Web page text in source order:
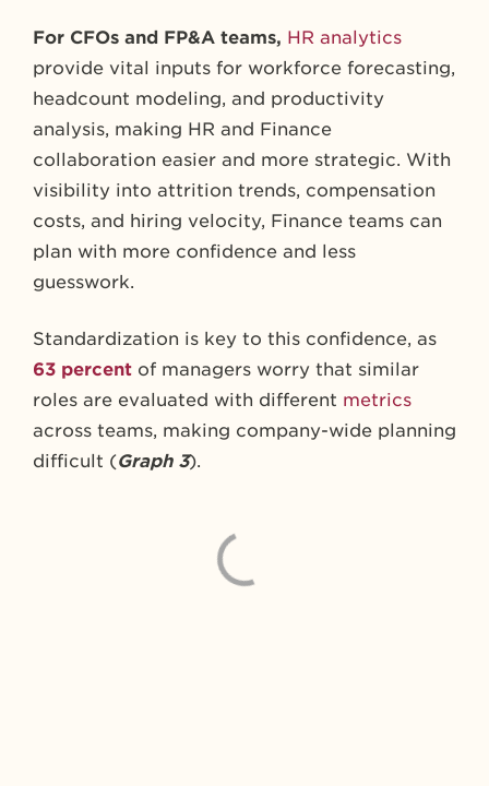
For CFOs and FP&A teams, HR analytics
provide vital inputs for workforce forecasting,
headcount modeling, and productivity
analysis, making HR and Finance
collaboration easier and more strategic. With
visibility into attrition trends, compensation
costs, and hiring velocity, Finance teams can
plan with more confidence and less
guesswork.
Standardization is key to this confidence, as
63 percent of managers worry that similar
roles are evaluated with different metrics
across teams, making company-wide planning
difficult (Graph 3).